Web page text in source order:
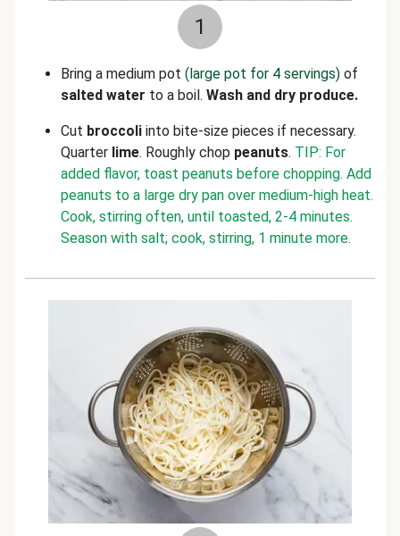
1
Bring a medium pot (large pot for 4 servings) of
salted water to a boil. Wash and dry produce.
Cut broccoli into bite-size pieces if necessary.
Quarter lime. Roughly chop peanuts. TIP: For
added flavor, toast peanuts before chopping. Add
peanuts to a large dry pan over medium-high heat.
Cook, stirring often, until toasted, 2-4 minutes.
Season with salt; cook, stirring, 1 minute more.